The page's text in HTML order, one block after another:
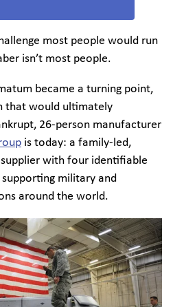
most people would run
isn’t most people.
became a turning point,
that would ultimately
26-person manufacturer
is today: a family-led,
with four identifiable
military and
around the world.